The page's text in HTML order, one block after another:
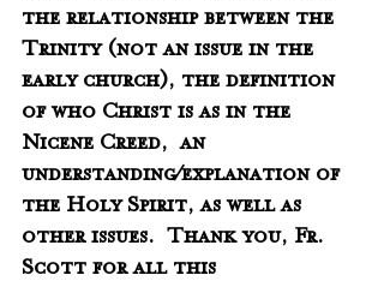
the relationship between the
Trinity (not an issue in the
early church), the definition
of who Christ is as in the
Nicene Creed,  an
understanding/explanation of
the Holy Spirit, as well as
other issues.  Thank you, Fr.
Scott for all this